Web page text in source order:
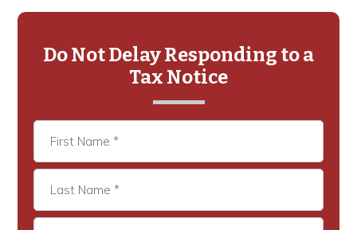
Primary
Sidebar
Do Not Delay Responding to a
Tax Notice